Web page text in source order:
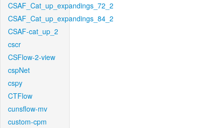
CSAF_Cat_up_expandings_72_2
CSAF_Cat_up_expandings_84_2
CSAF-cat_up_2
cscr
CSFlow-2-view
cspNet
cspy
CTFlow
cunsflow-mv
custom-cpm